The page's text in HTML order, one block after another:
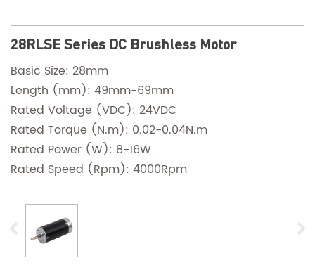
28RLSE Series DC Brushless Motor
Basic Size: 28mm
Length (mm): 49mm-69mm
Rated Voltage (VDC): 24VDC
Rated Torque (N.m): 0.02-0.04N.m
Rated Power (W): 8-16W
Rated Speed (Rpm): 4000Rpm